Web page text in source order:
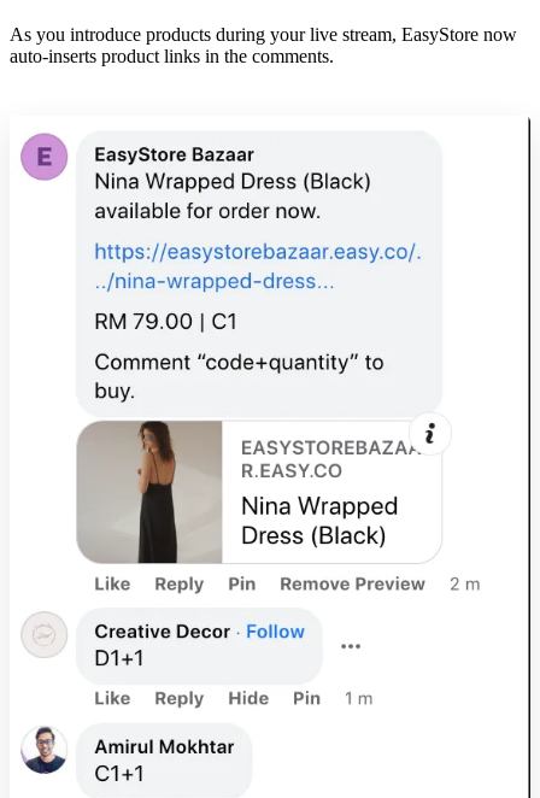
As you introduce products during your live stream, EasyStore now
auto-inserts product links in the comments.